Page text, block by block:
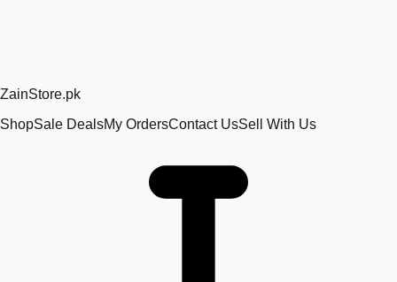
ZainStore.pk
ShopSale DealsMy OrdersContact UsSell With Us